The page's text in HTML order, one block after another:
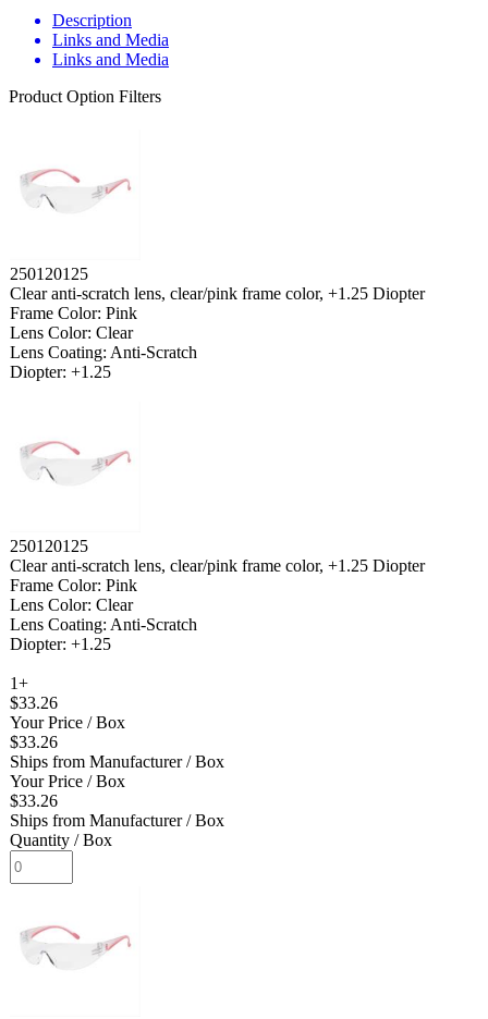
Description
Links and Media
Links and Media
Product Option Filters
250120125
Clear anti-scratch lens, clear/pink frame color, +1.25 Diopter
Frame Color: Pink
Lens Color: Clear
Lens Coating: Anti-Scratch
Diopter: +1.25
250120125
Clear anti-scratch lens, clear/pink frame color, +1.25 Diopter
Frame Color: Pink
Lens Color: Clear
Lens Coating: Anti-Scratch
Diopter: +1.25
1+
$33.26
Your Price / Box
$33.26
Ships from Manufacturer/ Box
Your Price / Box
$33.26
Ships from Manufacturer/ Box
Quantity / Box